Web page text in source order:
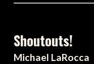
Shoutouts!
Michael LaRocca